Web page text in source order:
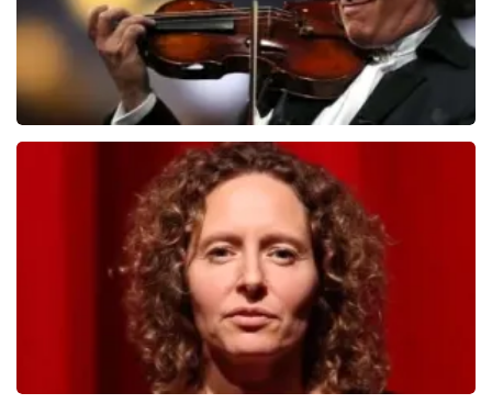
last 30 minutes
ORDER NOW